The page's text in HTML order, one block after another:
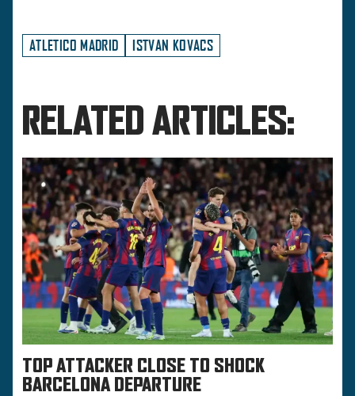
ATLETICO MADRID ISTVAN KOVACS
RELATED ARTICLES:
TOP ATTACKER CLOSE TO SHOCK
BARCELONA DEPARTURE